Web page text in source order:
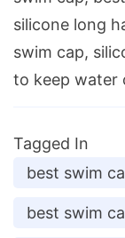
silicone long
swim cap,
to keep water
Tagged In
best swim
best swim